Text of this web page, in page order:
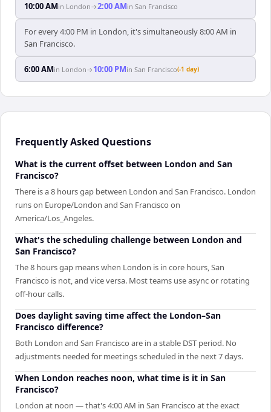
10:00 AMin London→2:00 AMin San Francisco
For every 4:00 PM in London, it's simultaneously 8:00 AM in
San Francisco.
6:00 AMin London→ 10:00 PMin San Francisco(-1 day)
Frequently Asked Questions
What is the current offset between London and San
Francisco?
There is a 8 hours gap between London and San Francisco. London
runs on Europe/London and San Francisco on
America/Los_Angeles.
What's the scheduling challenge between London and
San Francisco?
The 8 hours gap means when London is in core hours, San
Francisco is not, and vice versa. Most teams use async or rotating
off-hour calls.
Does daylight saving time affect the London–San
Francisco difference?
Both London and San Francisco are in a stable DST period. No
adjustments needed for meetings scheduled in the next 7 days.
When London reaches noon, what time is it in San
Francisco?
London at noon — that's 4:00 AM in San Francisco at the exact